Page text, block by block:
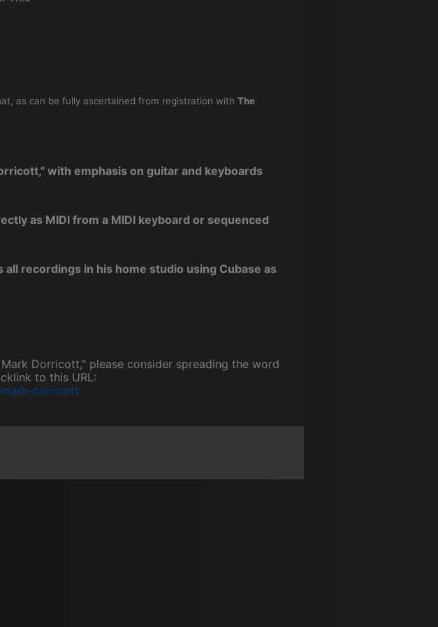
as can be fully ascertained from registration with The
with emphasis on guitar and keyboards
as MIDI from a MIDI keyboard or sequenced
recordings in his home studio using Cubase as
Dorricott," please consider spreading the word
to this URL:
dorricott